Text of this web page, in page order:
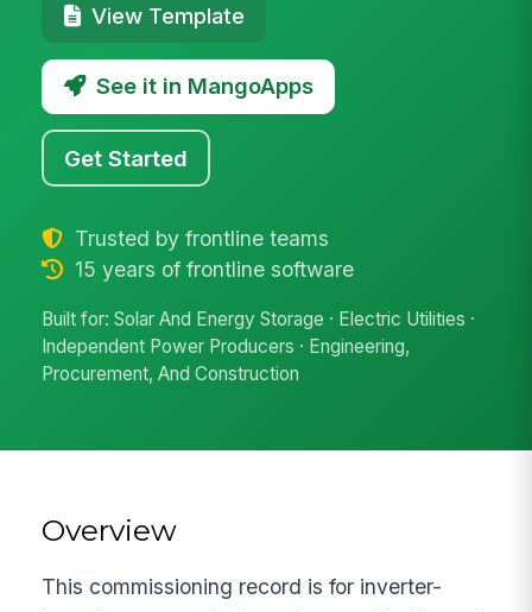
View Template
See it in MangoApps
Get Started
Trusted by frontline teams
15 years of frontline software
Built for: Solar And Energy Storage · Electric Utilities ·
Independent Power Producers · Engineering,
Procurement, And Construction
Overview
This commissioning record is for inverter-